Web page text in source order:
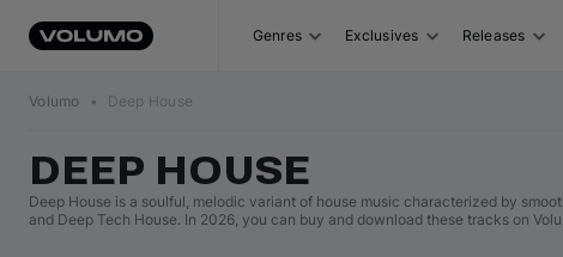
Genres Exclusives Releases
Volumo • Deep House
DEEP HOUSE
Deep House is a soulful, melodic variant of house music characterized by
and Deep Tech House. In 2026, you can buy and download these tracks on